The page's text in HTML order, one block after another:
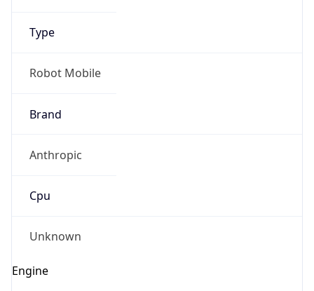
Type
Robot Mobile
Brand
Anthropic
Cpu
Unknown
Engine